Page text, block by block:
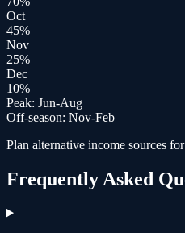
Oct
45%
Nov
25%
Dec
10%
Peak: Jun-Aug
Off-season: Nov-Feb
Plan alternative income sources
Frequently Asked